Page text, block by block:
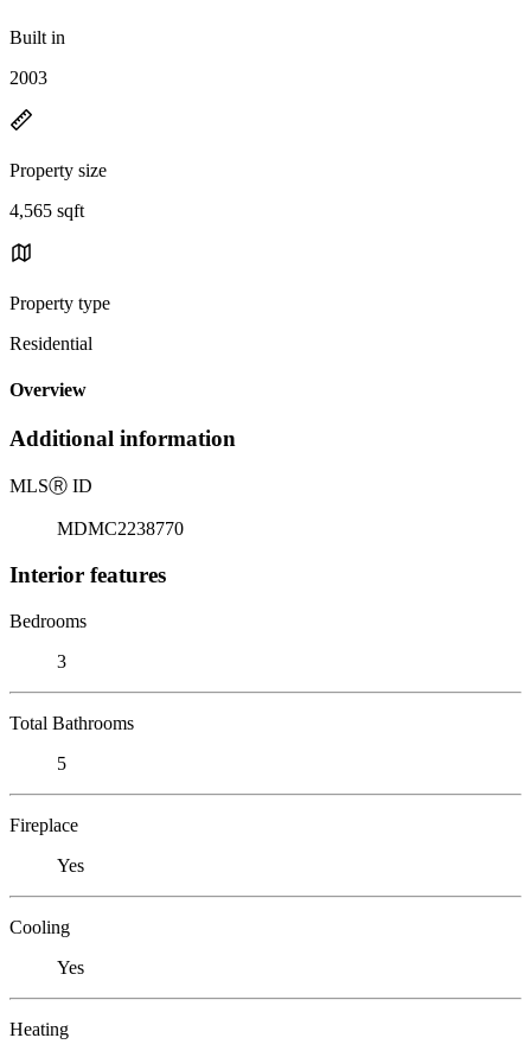
Built in
2003
Property size
4,565 sqft
Property type
Residential
Overview
Additional information
MLSⓇ ID
MDMC2238770
Interior features
Bedrooms
3
Total Bathrooms
5
Fireplace
Yes
Cooling
Yes
Heating